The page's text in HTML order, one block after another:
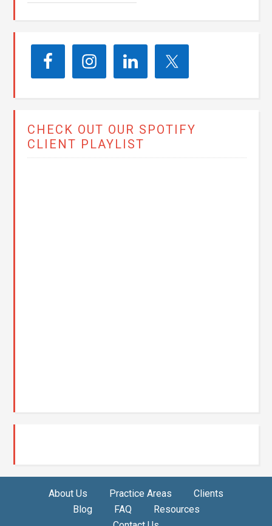
CHECK OUT OUR SPOTIFY
CLIENT PLAYLIST
About Us Practice Areas
Clients
Blog
FAQ
Resources